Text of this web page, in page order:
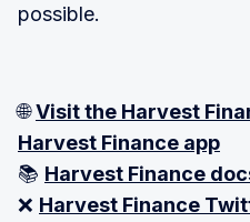
possible.
🌐Visit the Harvest
Harvest Finance app
📚 Harvest Finance
❌ Harvest Finance